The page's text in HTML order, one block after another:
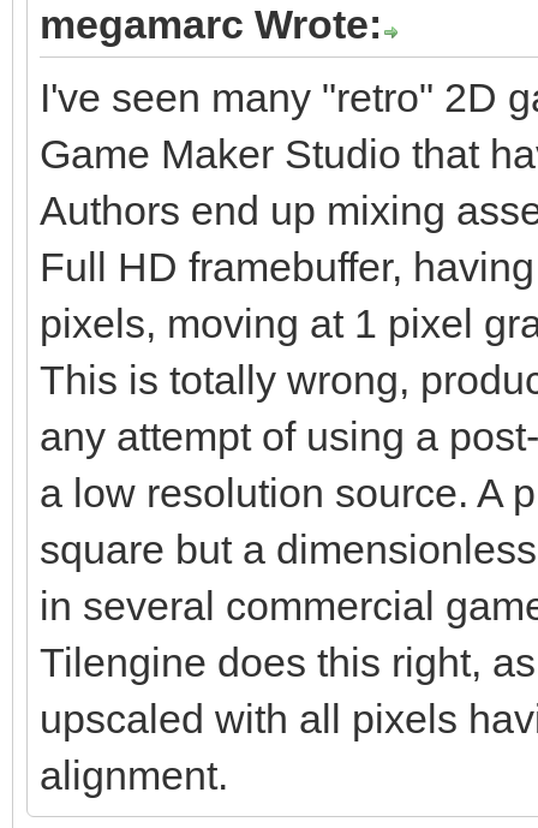
megamarc Wrote:
I've seen many "retro" 2D
Game Maker Studio that
Authors end up mixing
Full HD framebuffer,
pixels, moving at 1 pixel
This is totally wrong,
any attempt of using a
a low resolution source. A
square but a
in several commercial
Tilengine does this right,
upscaled with all pixels
alignment.